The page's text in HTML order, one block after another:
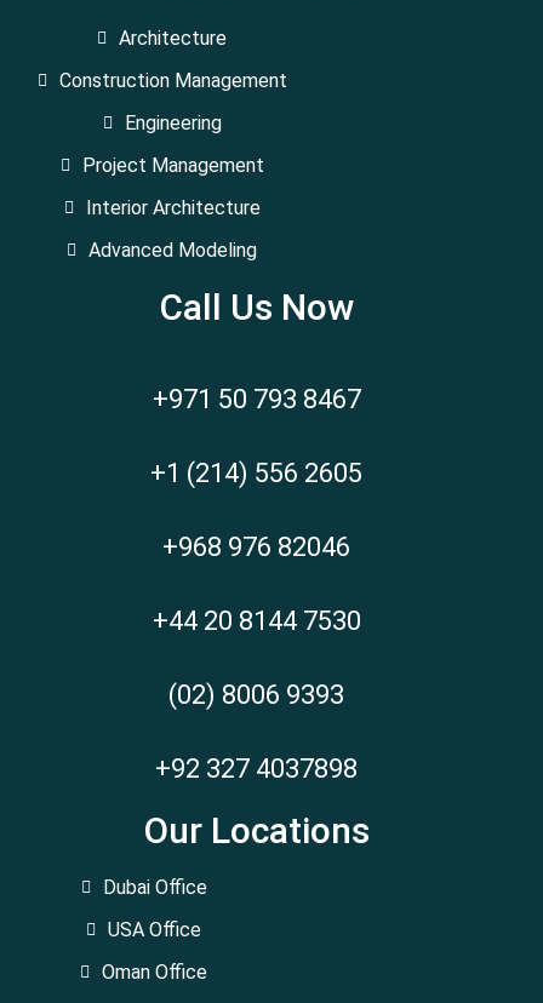
Architecture
Construction Management
Engineering
Project Management
Interior Architecture
Advanced Modeling
Call Us Now
+971 50 793 8467
+1 (214) 556 2605
+968 976 82046
+44 20 8144 7530
(02) 8006 9393
+92 327 4037898
Our Locations
Dubai Office
USA Office
Oman Office